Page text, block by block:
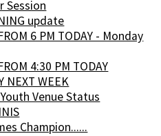
Session
update
6 PM TODAY - Monday
4:30 PM TODAY
NEXT WEEK
Venue Status
Champion......